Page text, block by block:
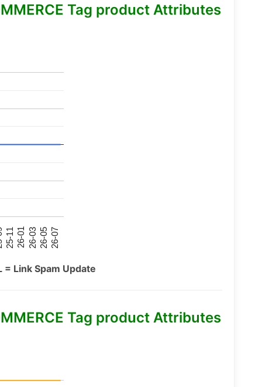
Tag product Attributes
25-11 26-01 26-03 26-05 26-07
Link Spam Update
Tag product Attributes